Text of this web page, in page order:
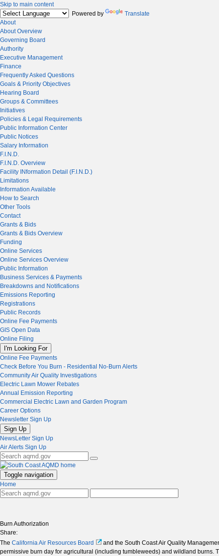
Skip to main content
Powered by
Translate
About
About Overview
Governing Board
Authority
Executive Management
Finance
Frequently Asked Questions
Goals & Priority Objectives
Hearing Board
Groups & Committees
Initiatives
Policies & Legal Requirements
Public Information Center
Public Notices
Salary Information
F.I.N.D.
F.I.N.D. Overview
Facility INformation Detail (F.I.N.D.)
Limitations
Information Available
How to Search
Other Tools
Contact
Grants & Bids
Grants & Bids Overview
Funding
Online Services
Online Services Overview
Public Information
Business Services & Payments
Breakdowns and Notifications
Emissions Reporting
Registrations
Public Records
Online Fee Payments
GIS Open Data
Online Filing
I'm Looking For
Online Fee Payments
Check Before You Burn - Residential No-Burn Alerts
Community Air Quality Investigations
Electric Lawn Mower Rebates
Annual Emission Reporting
Commercial Electric Lawn and Garden Program
Career Options
Newsletter Sign Up
Sign Up
NewsLetter Sign Up
Air Alerts Sign Up
Toggle navigation
Home
Burn Authorization
Share:
The California Air Resources Board
and the South Coast Air Quality
permissive burn day for agricultural (including tumbleweeds) and wildland burns.